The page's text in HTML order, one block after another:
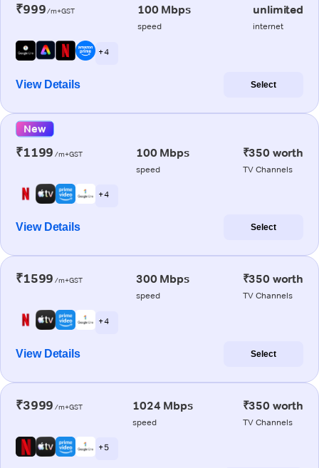
₹999/m+GST 100 Mbps
speed
unlimited
internet
+ 4
View Details Select
New
₹1199 /m+GST 100 Mbps
speed
₹350 worth
TV Channels
+ 4
View Details Select
₹1599 /m+GST 300 Mbps
speed
₹350 worth
TV Channels
+ 4
View Details Select
₹3999 /m+GST 1024 Mbps
speed
₹350 worth
TV Channels
+ 5